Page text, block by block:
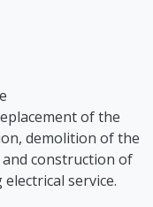
of the
demolition of the
construction of
service.